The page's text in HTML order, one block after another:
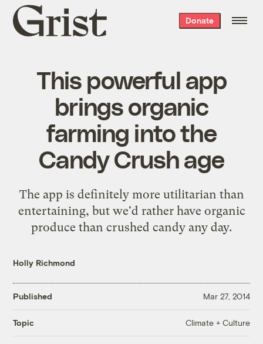
Grist
home
Donate
This powerful app
brings organic
farming into the
Candy Crush age
The app is definitely more utilitarian than
entertaining, but we'd rather have organic
produce than crushed candy any day.
Holly Richmond
Published Mar 27, 2014
Topic Climate + Culture